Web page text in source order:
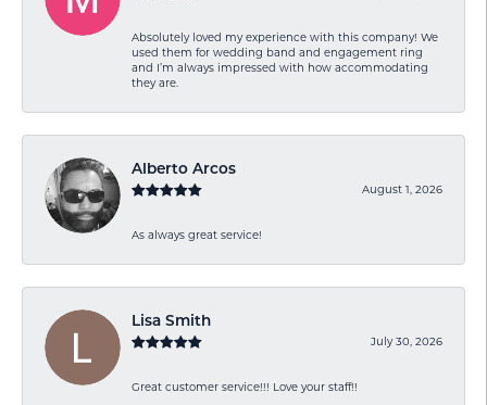
Absolutely loved my experience with this company! We
used them for wedding band and engagement ring
and I’m always impressed with how accommodating
they are.
Alberto Arcos
August 1, 2026
As always great service!
Lisa Smith
July 30, 2026
Great customer service!!! Love your staff!!